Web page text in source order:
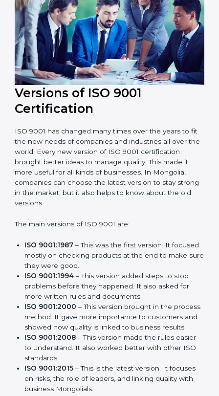
Versions of ISO 9001
Certification
fit the new needs of companies and industries all over
the world. Every new version of ISO 9001 certification
brought better ideas to manage quality. This made it
more useful for all kinds of businesses. In Mongolia,
companies can choose the latest version to stay
strong in the market, but it also helps to know about
the old versions.
make sure they were good.
ISO 9001:1994
problems before they happened. It also asked for
more written rules and documents.
process method. It gave more importance to
customers and showed how quality is linked to
business results.
on risks, the role of leaders, and linking quality with
business Mongolials.